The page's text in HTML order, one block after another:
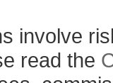
involve
read the